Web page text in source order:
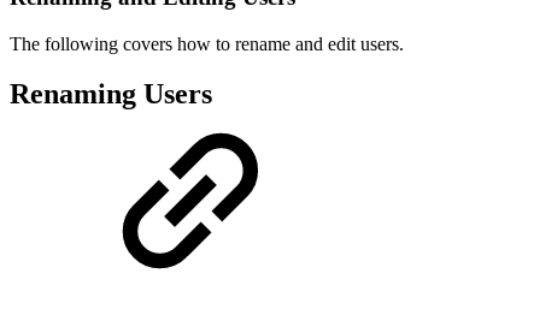
The following covers how to rename and edit users.
Renaming Users